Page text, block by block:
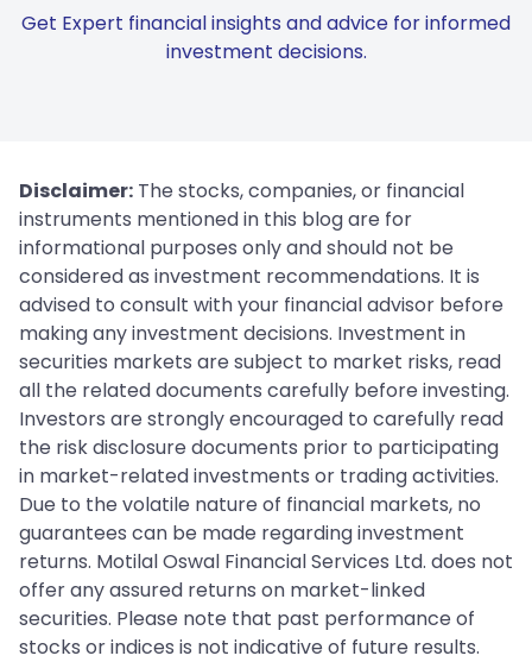
Get Expert financial insights and advice for informed
investment decisions.
Disclaimer: The stocks, companies, or financial
instruments mentioned in this blog are for
informational purposes only and should not be
considered as investment recommendations. It is
advised to consult with your financial advisor before
making any investment decisions. Investment in
securities markets are subject to market risks, read
all the related documents carefully before investing.
Investors are strongly encouraged to carefully read
the risk disclosure documents prior to participating
in market-related investments or trading activities.
Due to the volatile nature of financial markets, no
guarantees can be made regarding investment
returns. Motilal Oswal Financial Services Ltd. does not
offer any assured returns on market-linked
securities. Please note that past performance of
stocks or indices is not indicative of future results.